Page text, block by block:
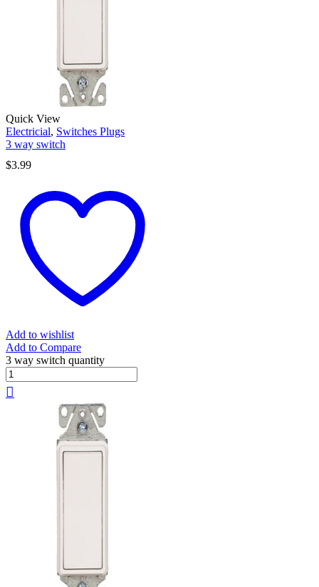
Quick View
Electricial, Switches Plugs
3 way switch
$3.99
Add to wishlist
Add to Compare
3 way switch quantity